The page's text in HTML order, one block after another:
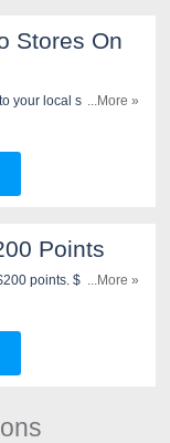
Stores On
your local store on
now!
...More »
Points
points. $1 spent =
card or $2 spent = 1
...More »